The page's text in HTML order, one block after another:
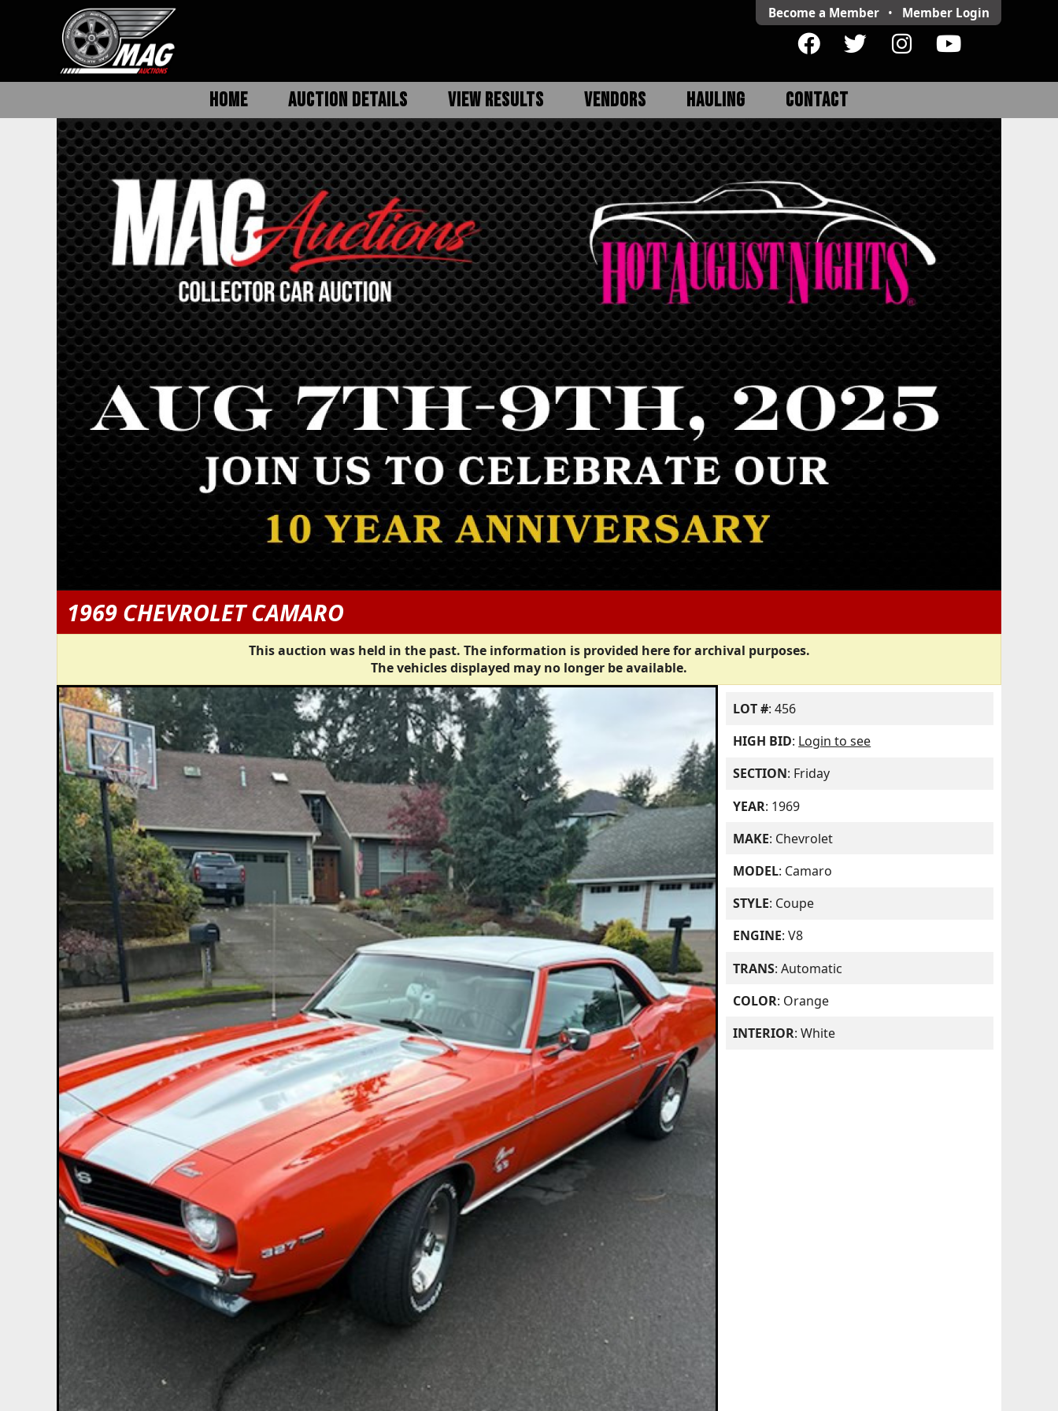
Become a Member • Member Login
HOME AUCTION DETAILS VIEW RESULTS VENDORS HAULING CONTACT
1969 CHEVROLET CAMARO
This auction was held in the past. The information is provided here for archival purposes.
The vehicles displayed may no longer be available.
LOT #: 456
HIGH BID: Login to see
SECTION: Friday
YEAR: 1969
MAKE: Chevrolet
MODEL: Camaro
STYLE: Coupe
ENGINE: V8
TRANS: Automatic
COLOR: Orange
INTERIOR: White